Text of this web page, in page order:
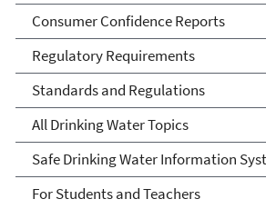
Consumer Confidence Reports
Regulatory Requirements
Standards and Regulations
All Drinking Water Topics
Safe Drinking Water Information
For Students and Teachers